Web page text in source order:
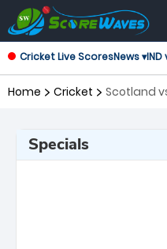
Cricket Live ScoresNews ▾IND
Home Cricket
Scotland
Specials